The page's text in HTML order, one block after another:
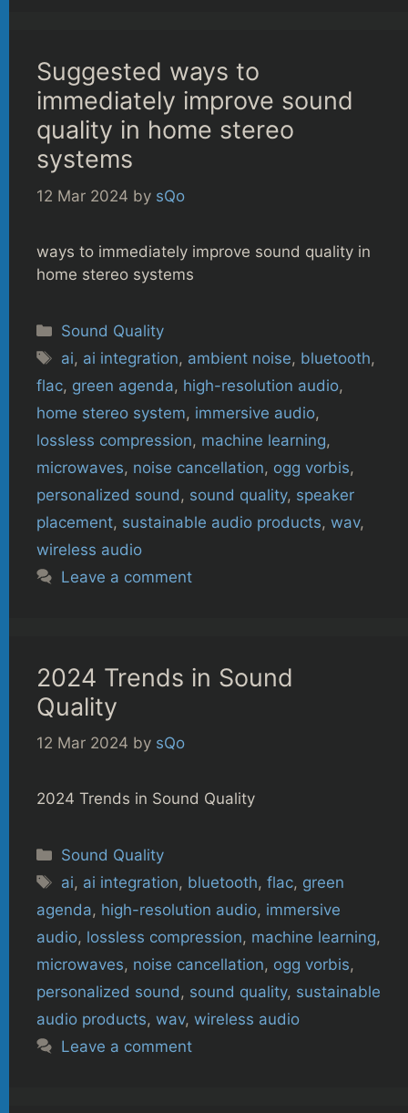
Suggested ways to
immediately improve sound
quality in home stereo
systems
12 Mar 2024 by sQo
ways to immediately improve sound quality in
home stereo systems
Categories
Sound Quality
Tags
ai, ai integration, ambient noise, bluetooth,
flac, green agenda, high-resolution audio,
home stereo system, immersive audio,
lossless compression, machine learning,
microwaves, noise cancellation, ogg vorbis,
personalized sound , sound quality, speaker
placement, sustainable audio products, wav,
wireless audio
Leave a comment
2024 Trends in Sound
Quality
12 Mar 2024 by sQo
2024 Trends in Sound Quality
Categories
Sound Quality
Tags
ai, ai integration, bluetooth,flac, green
agenda, high-resolution audio, immersive
audio, lossless compression, machine learning,
microwaves, noise cancellation, ogg vorbis,
personalized sound, sound quality, sustainable
audio products, wav, wireless audio
Leave a comment